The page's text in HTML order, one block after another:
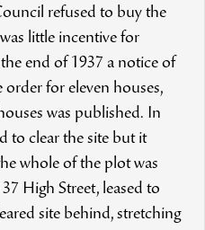
refused to buy the
little incentive for
end of 1937 a notice of
order for eleven houses,
was published. In
to clear the site but it
whole of the plot was
High Street, leased to
site behind, stretching